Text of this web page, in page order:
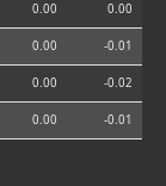
0.00 0.00
0.00 -0.01
0.00 -0.02
0.00 -0.01